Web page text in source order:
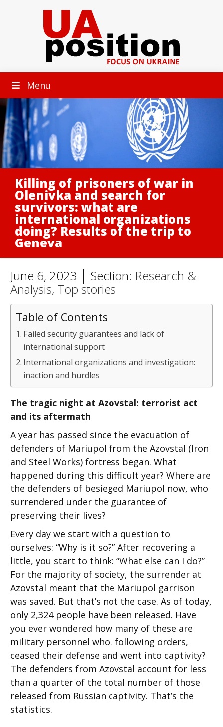
Menu
Killing of prisoners of war in
Olenivka and search for
survivors: what are
international organizations
doing? Results of the trip to
Geneva
June 6, 2023 │ Section: Research &
Analysis, Top stories
Table of Contents
Failed security guarantees and lack of
international support
International organizations and investigation:
inaction and hurdles
The tragic night at Azovstal: terrorist act
and its aftermath
A year has passed since the evacuation of
defenders of Mariupol from the Azovstal (Iron
and Steel Works) fortress began. What
happened during this difficult year? Where are
the defenders of besieged Mariupol now, who
surrendered under the guarantee of
preserving their lives?
Every day we start with a question to
ourselves: “Why is it so?” After recovering a
little, you start to think: “What else can I do?”
For the majority of society, the surrender at
Azovstal meant that the Mariupol garrison
was saved. But that’s not the case. As of today,
only 2,324 people have been released. Have
you ever wondered how many of these are
military personnel who, following orders,
ceased their defense and went into captivity?
The defenders from Azovstal account for less
than a quarter of the total number of those
released from Russian captivity. That’s the
statistics.